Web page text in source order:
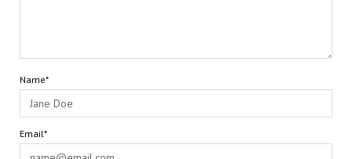
Name*
Email*